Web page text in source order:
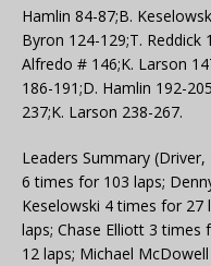
Hamlin 84-87;B.
Byron 124-129;T. Reddick
Alfredo # 146;K. Larson
186-191;D. Hamlin 192-
237;K. Larson 238-267.
Leaders Summary
6 times for 103 laps;
Keselowski 4 times for 27
laps; Chase Elliott 3 times
12 laps; Michael